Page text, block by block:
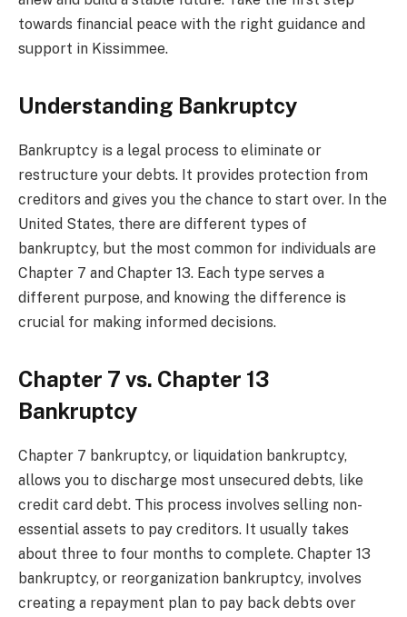
towards financial peace with the right guidance and
support in Kissimmee.
Understanding Bankruptcy
Bankruptcy is a legal process to eliminate or
restructure your debts. It provides protection from
creditors and gives you the chance to start over. In the
United States, there are different types of
bankruptcy, but the most common for individuals are
Chapter 7 and Chapter 13. Each type serves a
different purpose, and knowing the difference is
crucial for making informed decisions.
Chapter 7 vs. Chapter 13
Bankruptcy
Chapter 7 bankruptcy, or liquidation bankruptcy,
allows you to discharge most unsecured debts, like
credit card debt. This process involves selling non-
essential assets to pay creditors. It usually takes
about three to four months to complete. Chapter 13
bankruptcy, or reorganization bankruptcy, involves
creating a repayment plan to pay back debts over